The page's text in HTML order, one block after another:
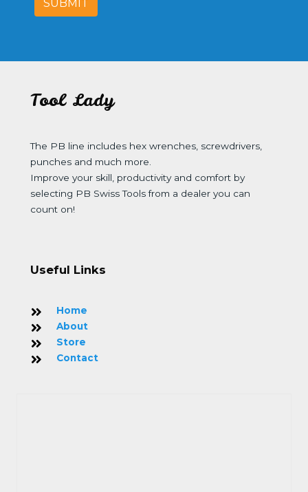
SUBMIT
Tool Lady
The PB line includes hex wrenches, screwdrivers,
punches and much more.
Improve your skill, productivity and comfort by
selecting PB Swiss Tools from a dealer you can
count on!
Useful Links
Home
About
Store
Contact